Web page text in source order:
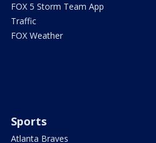
FOX 5 Storm Team App
Traffic
FOX Weather
Sports
Atlanta Braves